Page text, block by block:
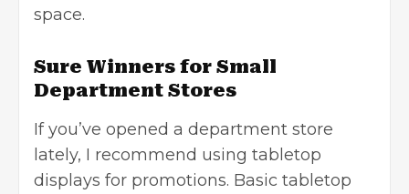
space.
Sure Winners for Small
Department Stores
If you’ve opened a department store
lately, I recommend using tabletop
displays for promotions. Basic tabletop